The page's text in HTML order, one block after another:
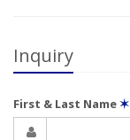
Inquiry
First & Last Name✶